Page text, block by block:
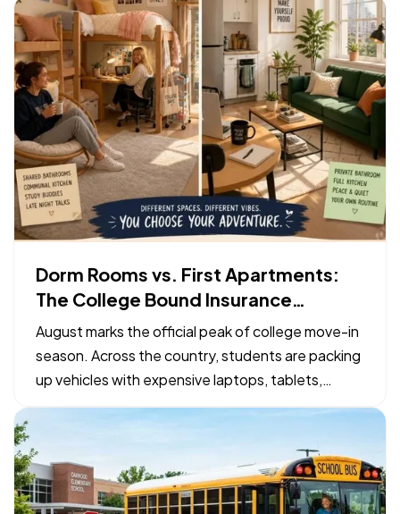
Dorm Rooms vs. First Apartments:
The College Bound Insurance
Checklist
August marks the official peak of college move-in
season. Across the country, students are packing
up vehicles with expensive laptops, tablets,
bicycles, and specialized gear to head to campus.
— While organizing a packing list takes priority,
confirming how those physical belongings are
protected…